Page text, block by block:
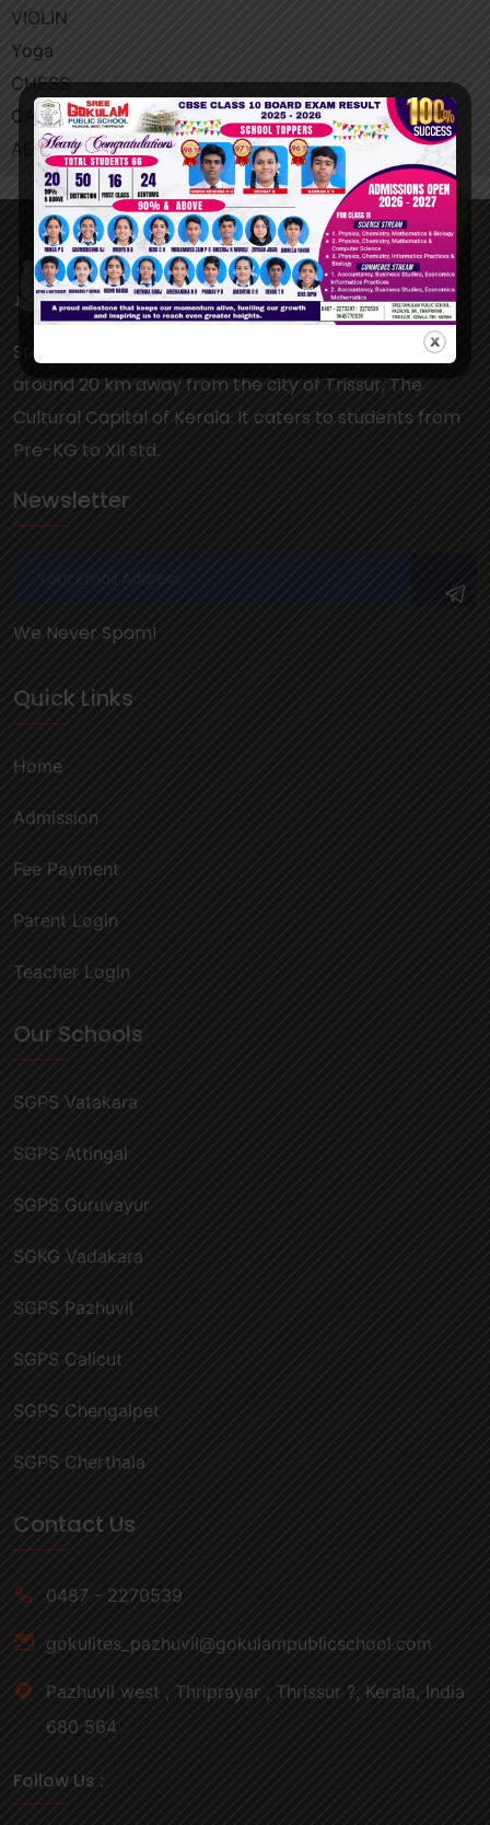
VIOLIN
Yoga​
CHESS
CALIGRAPHY
AEROBICS
Sree Gokulam Public School is located at Triprayar,
around 20 km away from the city of Trissur, The
Cultural Capital of Kerala. It caters to students from
Pre-KG to XII std.
Newsletter
We Never Spam!
Quick Links
Home
Admission
Fee Payment
Parent Login
Teacher Login
Our Schools
SGPS Vatakara
SGPS Attingal
SGPS Guruvayur
SGKG Vadakara
SGPS Pazhuvil
SGPS Calicut
SGPS Chengalpet
SGPS Cherthala
Contact Us
0487 - 2270539
gokulites_pazhuvil@gokulampublicschool.com
Pazhuvil west , Thriprayar , Thrissur ?, Kerala, India
680 564
Follow Us :
Blogs